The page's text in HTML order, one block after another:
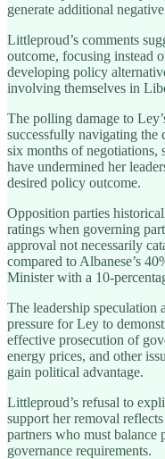
generate additional
Littleproud’s comments
outcome, focusing instead
developing policy
involving themselves in
The polling damage to
successfully navigating
six months of negotiations,
have undermined her
desired policy outcome.
Opposition parties
ratings when governing
approval not necessarily
compared to Albanese’s
Minister with a 10-
The leadership speculation
pressure for Ley to
effective prosecution of
energy prices, and other
gain political advantage.
Littleproud’s refusal to
support her removal
partners who must
governance requirements.